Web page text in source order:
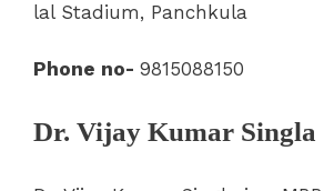
lal Stadium, Panchkula
Phone no- 9815088150
Dr. Vijay Kumar Singla